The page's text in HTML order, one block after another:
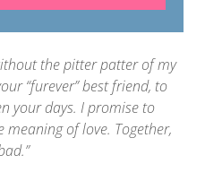
the pitter patter of my
“furever” best friend, to
your days. I promise to
of love. Together,